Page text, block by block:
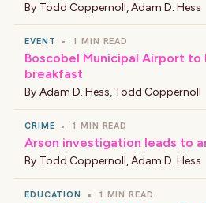
By Todd Coppernoll,Adam D. Hess
EVENT • 1 MIN READ
Boscobel Municipal Airport to
breakfast
By Adam D. Hess, Todd Coppernoll
CRIME • 1 MIN READ
Arson investigation leads to
By Todd Coppernoll,Adam D. Hess
EDUCATION • 1 MIN READ